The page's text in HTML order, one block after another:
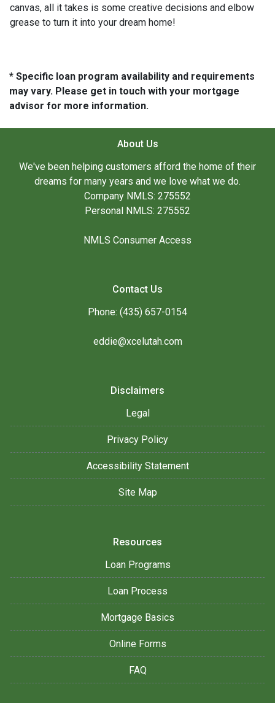
canvas, all it takes is some creative decisions and elbow
grease to turn it into your dream home!
* Specific loan program availability and requirements
may vary. Please get in touch with your mortgage
advisor for more information.
About Us
We've been helping customers afford the home of their
dreams for many years and we love what we do.
Company NMLS: 275552
Personal NMLS: 275552
NMLS Consumer Access
Contact Us
Phone: (435) 657-0154
eddie@xcelutah.com
Disclaimers
Legal
Privacy Policy
Accessibility Statement
Site Map
Resources
Loan Programs
Loan Process
Mortgage Basics
Online Forms
FAQ